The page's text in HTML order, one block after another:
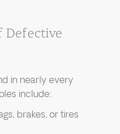
Defective
in nearly every
include:
brakes, or tires